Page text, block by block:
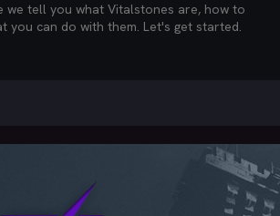
we tell you what Vitalstones are, how to
you can do with them. Let's get started.